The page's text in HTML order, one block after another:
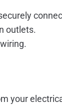
outlets.
your